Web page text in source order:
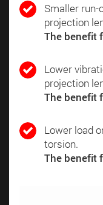
Smaller run-
projection
The benefit
Lower
projection
The benefit
Lower load
torsion.
The benefit